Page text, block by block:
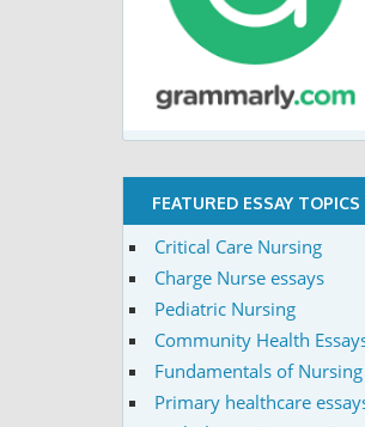
FEATURED ESSAY TOPICS
Critical Care Nursing
Charge Nurse essays
Pediatric Nursing
Community Health
Fundamentals of Nursing
Primary healthcare